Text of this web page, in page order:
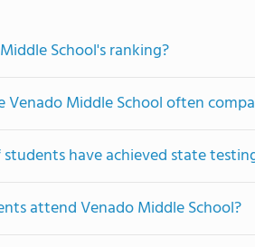
School's ranking?
Venado Middle School often
have achieved state
attend Venado Middle School?